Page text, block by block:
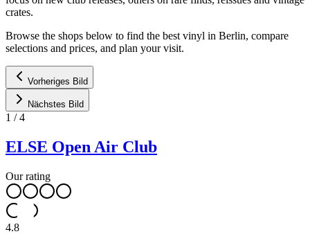
crates.
Browse the shops below to find the best vinyl in Berlin, compare
selections and prices, and plan your visit.
Vorheriges Bild
Nächstes Bild
1 /4
ELSE Open Air Club
Our rating
4.8